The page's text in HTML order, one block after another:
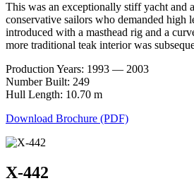
This was an exceptionally stiff yacht and
conservative sailors who demanded high
introduced with a masthead rig and a
more traditional teak interior was
Production Years: 1993 — 2003
Number Built: 249
Hull Length: 10.70 m
Download Brochure (PDF)
X-442